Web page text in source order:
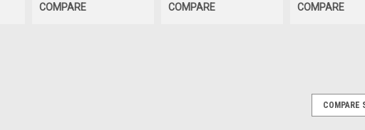
COMPARE COMPARE COMPARE
70040TKF
Brake Lathe 3-Jaw DOUBLECOMPARE